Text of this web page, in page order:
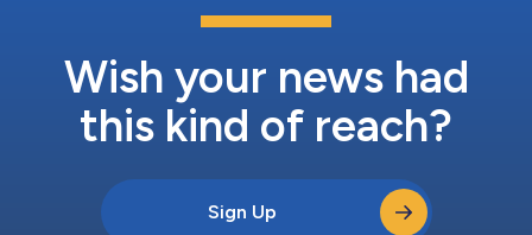
Wish your news had
this kind of reach?
Sign Up